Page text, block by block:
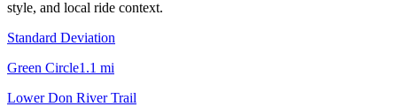
style, and local ride context.
Standard Deviation
Green Circle1.1 mi
Lower Don River Trail